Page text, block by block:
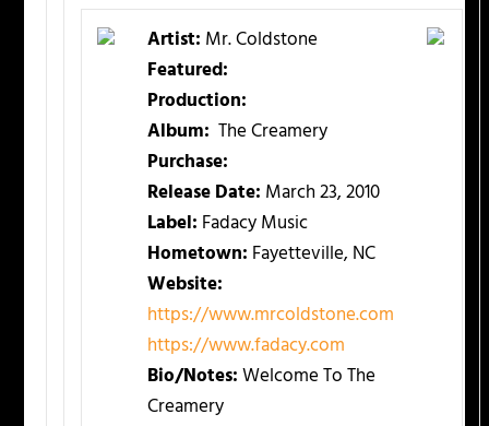
Artist: Mr. Coldstone
Featured:
Production:
Album: The Creamery
Purchase:
Release Date: March 23, 2010
Label: Fadacy Music
Hometown: Fayetteville, NC
Website:
https://www.mrcoldstone.com
https://www.fadacy.com
Bio/Notes:Welcome To The
Creamery